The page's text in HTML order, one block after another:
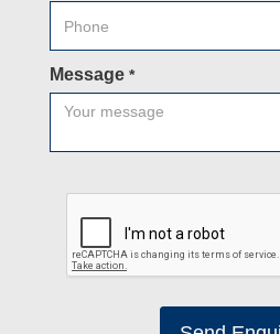
Message *